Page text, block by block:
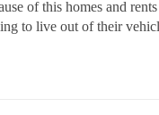
of this homes and
to live out of their